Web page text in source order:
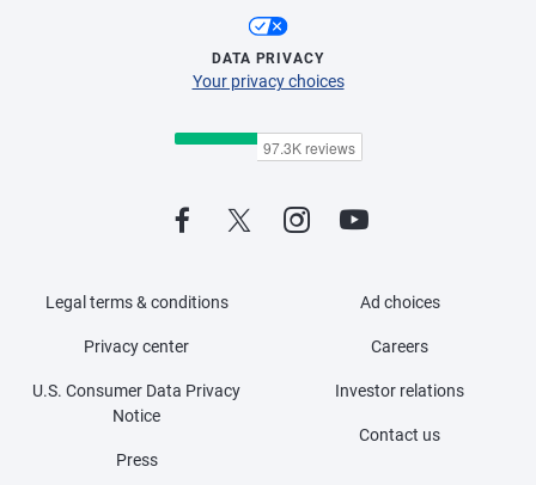
DATA PRIVACY
Your privacy choices
Legal terms & conditions
Privacy center
U.S. Consumer Data Privacy
Notice
Press
Ad choices
Careers
Investor relations
Contact us